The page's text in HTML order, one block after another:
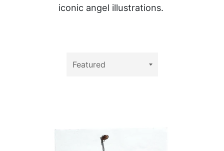
iconic angel illustrations.
by